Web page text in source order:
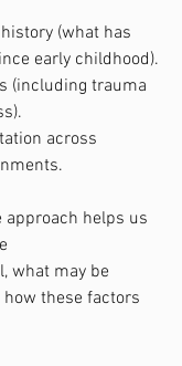
(what has
early childhood).
(including trauma
across
approach helps us
what may be
these factors